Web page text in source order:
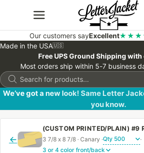
Our customers sayExcellent
Made in the USA🇺🇸
Free UPS Ground Shipping with
Most orders ship within 5-7 business
Products
search
We’ve got a new look! Same Letter
you know.
← 3 7/8 x 8 7/8 · Canary · ·